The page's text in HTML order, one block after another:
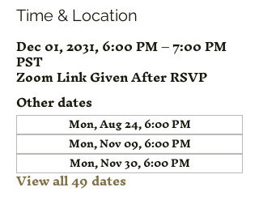
Time & Location
Dec 01, 2031, 6:00 PM – 7:00 PM
PST
Zoom Link Given After RSVP
Other dates
Mon, Aug 24, 6:00 PM
Mon, Nov 09, 6:00 PM
Mon, Nov 30, 6:00 PM
View all 49 dates